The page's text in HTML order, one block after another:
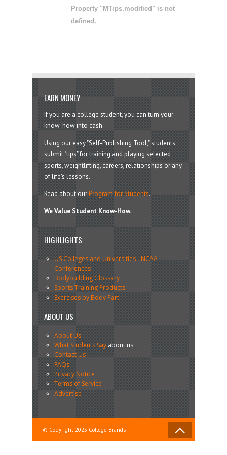
Property "MTips.modified" is not
defined.
EARN MONEY
If you are a college student, you can turn your
know-how into cash.
Using our easy "Self-Publishing Tool," students
submit "tips" for training and playing selected
sports, weightlifting, careers, relationships or any
of life’s lessons.
Read about ourProgram for Students.
We Value Student Know-How.
HIGHLIGHTS
US Colleges and Universities-NCAA
Conferences
Bodybuilding Glossary
Sports Training Products
Exercises by Body Part
ABOUT US
About Us
What Students Sayabout us.
Contact Us
FAQs
Privacy Notice
Terms of Service
Advertise
© Copyright 2025 College Brands